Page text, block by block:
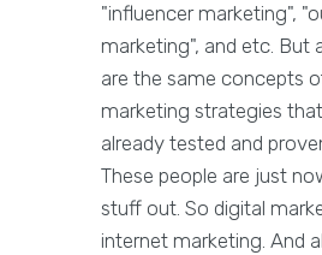
"influencer marketing",
marketing", and etc. But
are the same concepts
marketing strategies
already tested and
These people are just
stuff out. So digital
internet marketing. And